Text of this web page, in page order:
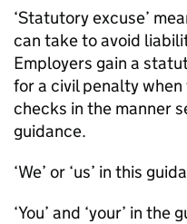
‘Statutory excuse’
can take to avoid
Employers gain a
for a civil penalty
checks in the manner
guidance.
‘We’ or ‘us’ in this
‘You’ and ‘your’ in